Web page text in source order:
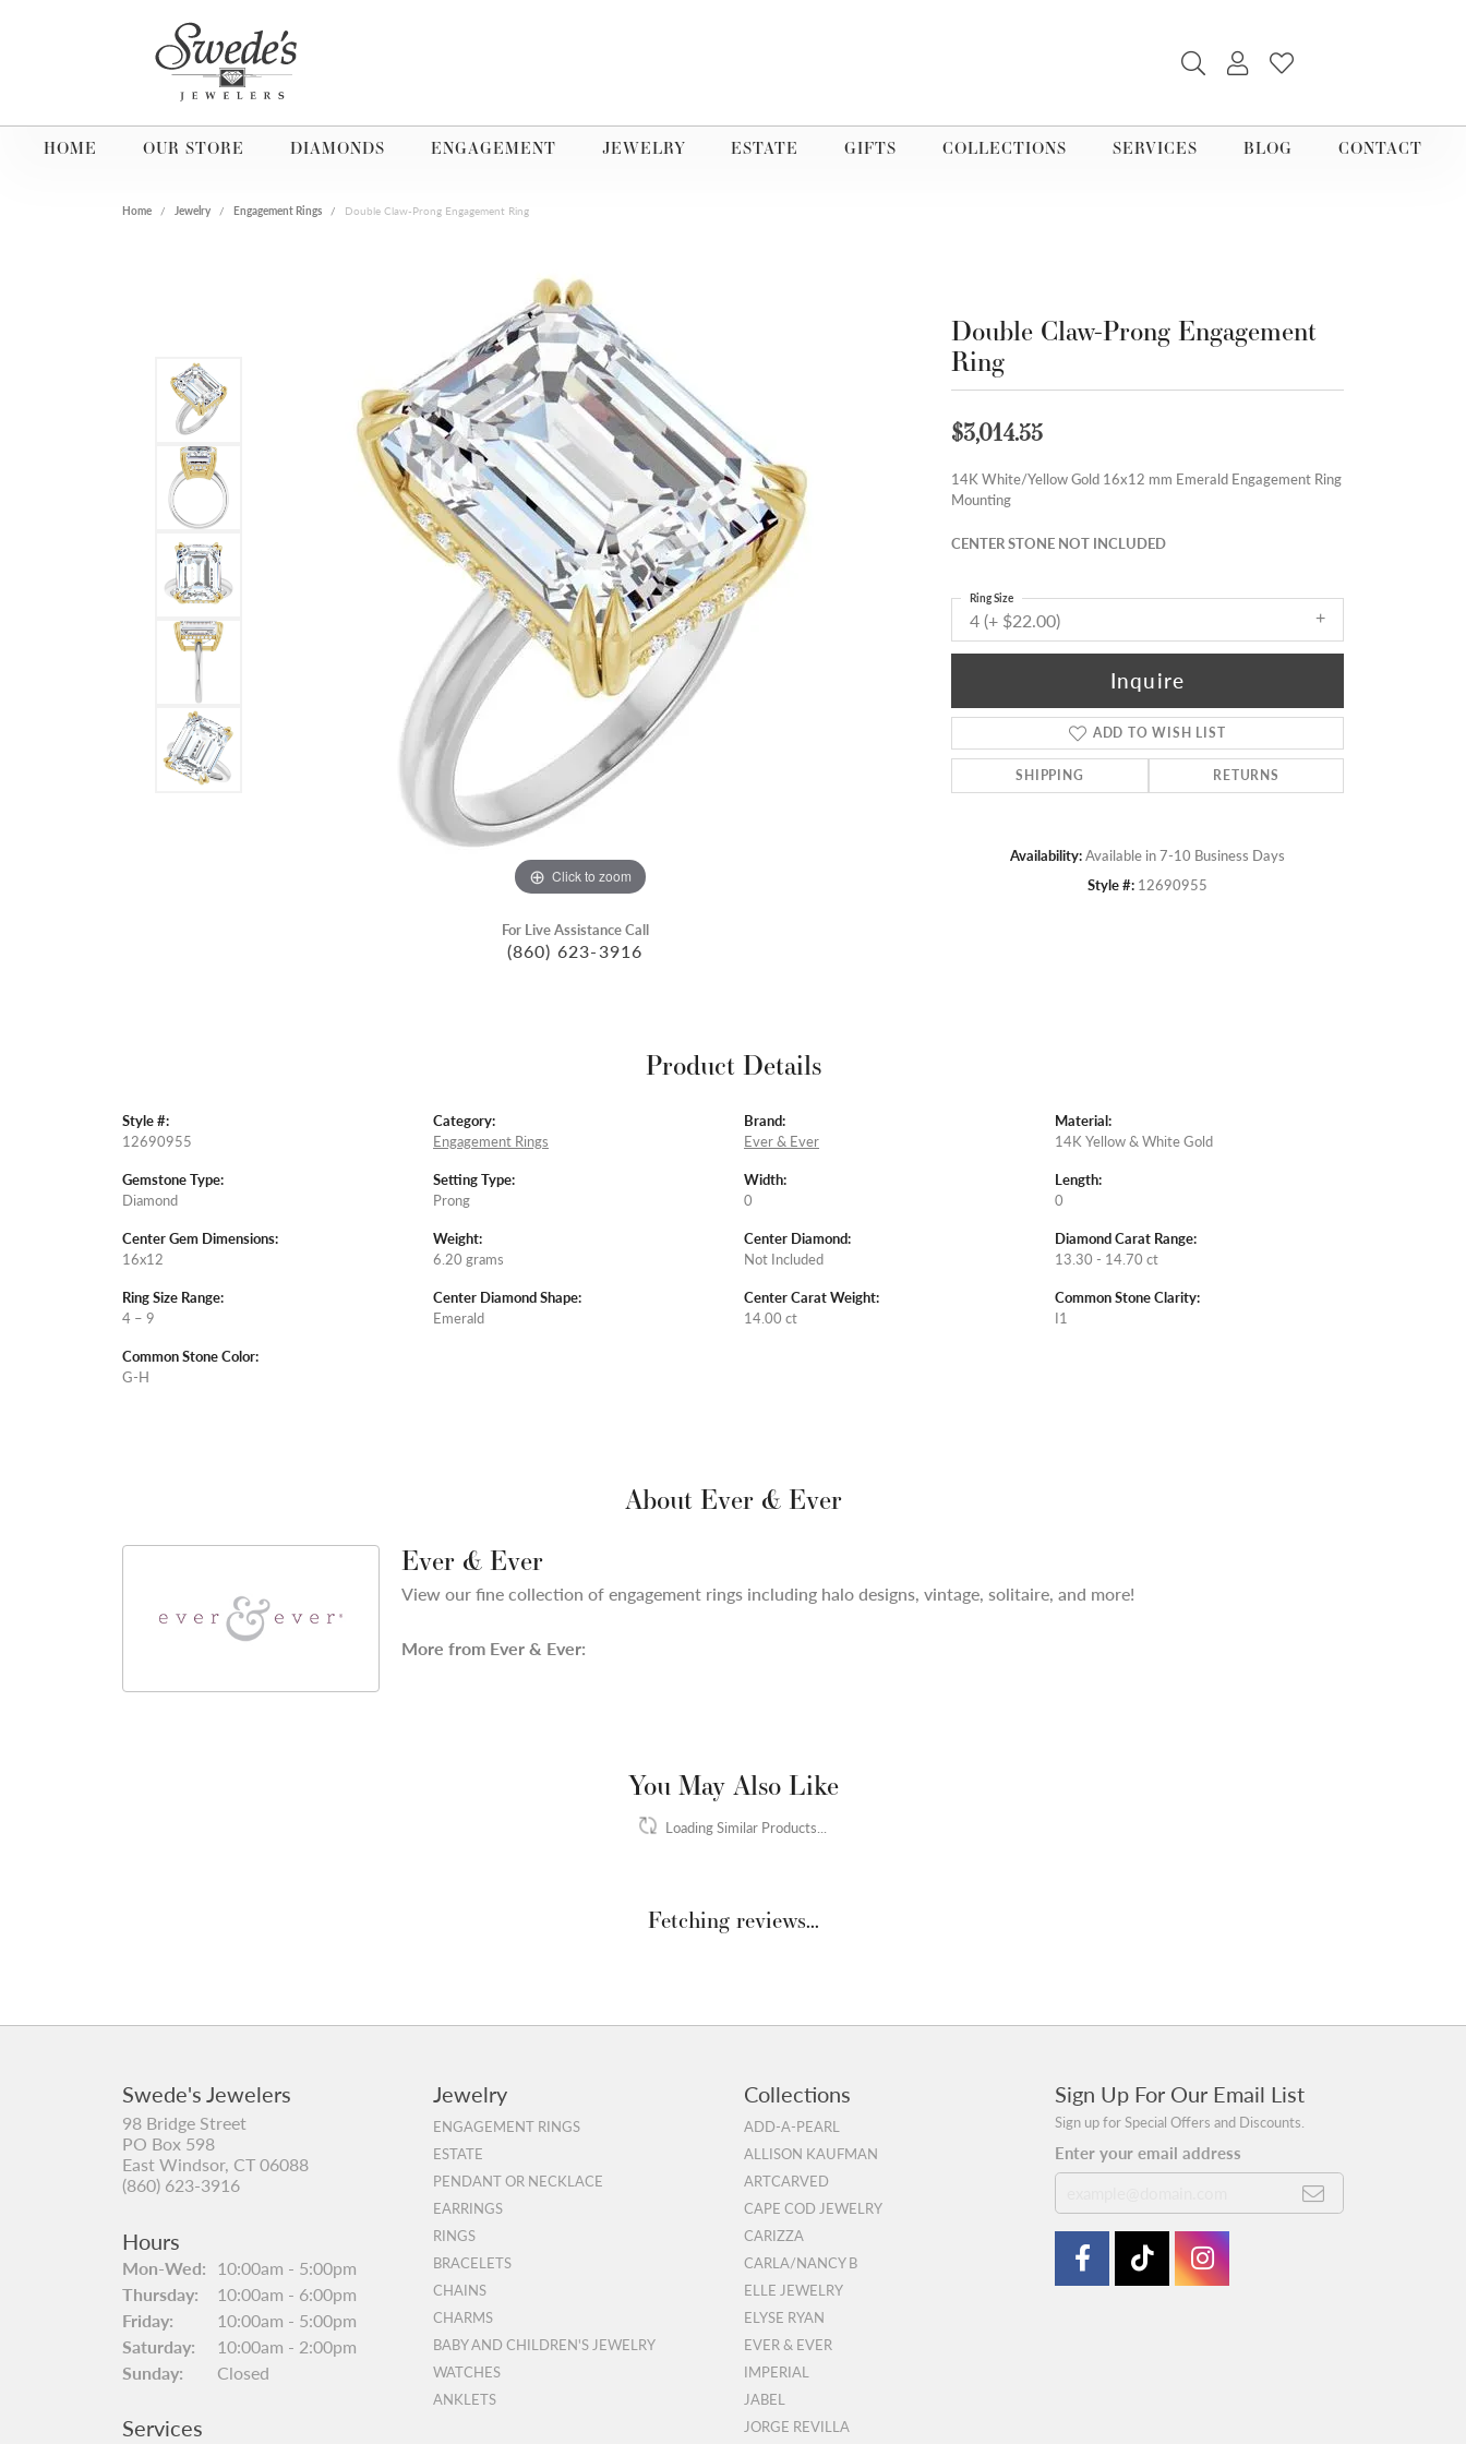
TOGGLE SEARCH MENU
TOGGLE MY ACCOUNT
HOME OUR STORE DIAMONDS ENGAGEMENT JEWELRY ESTATE GIFTS COLLECTIONS SERVICES BLOG CONTACT
Home Jewelry Engagement Rings Double Claw-Prong Engagement Ring
Click to zoom
For Live Assistance Call
(860) 623-3916
Double Claw-Prong Engagement
Ring
$3,014.55
14K White/Yellow Gold 16x12 mm Emerald Engagement Ring
Mounting
CENTER STONE NOT INCLUDED
4 (+ $22.00)
Ring Size
Inquire
ADD TO WISH LIST
SHIPPING RETURNS
Availability:Available in 7-10 Business Days
Style #: 12690955
Product Details
Style #:
12690955
Gemstone Type:
Diamond
Center Gem Dimensions:
16x12
Ring Size Range:
4 – 9
Common Stone Color:
G-H
Category:
Engagement Rings
Setting Type:
Prong
Weight:
6.20 grams
Center Diamond Shape:
Emerald
Brand:
Ever & Ever
Width:
0
Center Diamond:
Not Included
Center Carat Weight:
14.00 ct
Material:
14K Yellow & White Gold
Length:
0
Diamond Carat Range:
13.30 - 14.70 ct
Common Stone Clarity:
I1
About Ever & Ever
Ever & Ever
View our fine collection of engagement rings including halo designs, vintage, solitaire, and more!
More from Ever & Ever:
You May Also Like
Loading Similar Products...
Fetching reviews...
Swede's Jewelers
98 Bridge Street
PO Box 598
East Windsor, CT 06088
(860) 623-3916
Hours
Mon-Wed: Monday - Wednesday:
10:00am - 5:00pm
Thursday:
10:00am - 6:00pm
Friday:
10:00am - 5:00pm
Saturday:
10:00am - 2:00pm
Sunday:
Closed
Services
Jewelry
ENGAGEMENT RINGS
ESTATE
PENDANT OR NECKLACE
EARRINGS
RINGS
BRACELETS
CHAINS
CHARMS
BABY AND CHILDREN'S JEWELRY
WATCHES
ANKLETS
Collections
ADD-A-PEARL
ALLISON KAUFMAN
ARTCARVED
CAPE COD JEWELRY
CARIZZA
CARLA/NANCY B
ELLE JEWELRY
ELYSE RYAN
EVER & EVER
IMPERIAL
JABEL
JORGE REVILLA
Sign Up For Our Email List
Sign up for Special Offers and Discounts.
Enter your email address